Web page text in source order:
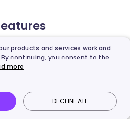
Avatars
Avatar
Templates
Image to video Login
products and services work and
continuing, you consent to the
more
DECLINE ALL